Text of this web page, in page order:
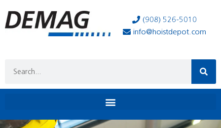
(908) 526-5010
info@hoistdepot.com